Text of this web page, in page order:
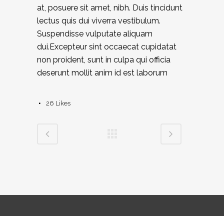
at, posuere sit amet, nibh. Duis tincidunt
lectus quis dui viverra vestibulum.
Suspendisse vulputate aliquam
dui.Excepteur sint occaecat cupidatat
non proident, sunt in culpa qui officia
deserunt mollit anim id est laborum
26 Likes